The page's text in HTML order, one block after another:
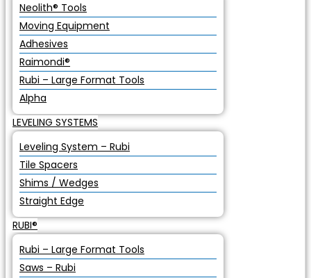
Neolith® Tools
Moving Equipment
Adhesives
Raimondi®
Rubi – Large Format Tools
Alpha
LEVELING SYSTEMS
Leveling System – Rubi
Tile Spacers
Shims / Wedges
Straight Edge
RUBI®
Rubi – Large Format Tools
Saws – Rubi